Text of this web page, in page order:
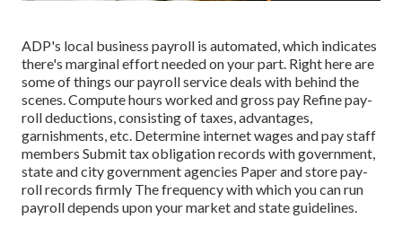
ADP's local business payroll is automated, which indicates
there's marginal effort needed on your part. Right here are
some of things our payroll service deals with behind the
scenes. Compute hours worked and gross pay Refine pay-
roll deductions, consisting of taxes, advantages,
garnishments, etc. Determine internet wages and pay staff
members Submit tax obligation records with government,
state and city government agencies Paper and store pay-
roll records firmly The frequency with which you can run
payroll depends upon your market and state guidelines.